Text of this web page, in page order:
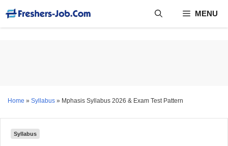
content
MENU
Home » Syllabus » Mphasis Syllabus 2026 & Exam Test Pattern
Syllabus